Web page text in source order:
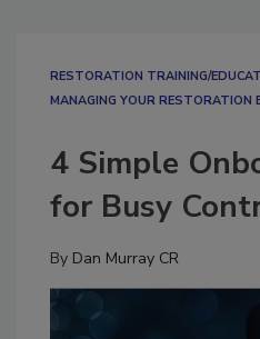
RESTORATION TRAINING/
MANAGING YOUR RESTORATION
4 Simple
for Busy
By Dan Murray CR